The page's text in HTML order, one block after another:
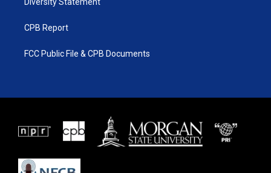
Diversity Statement
CPB Report
FCC Public File & CPB Documents